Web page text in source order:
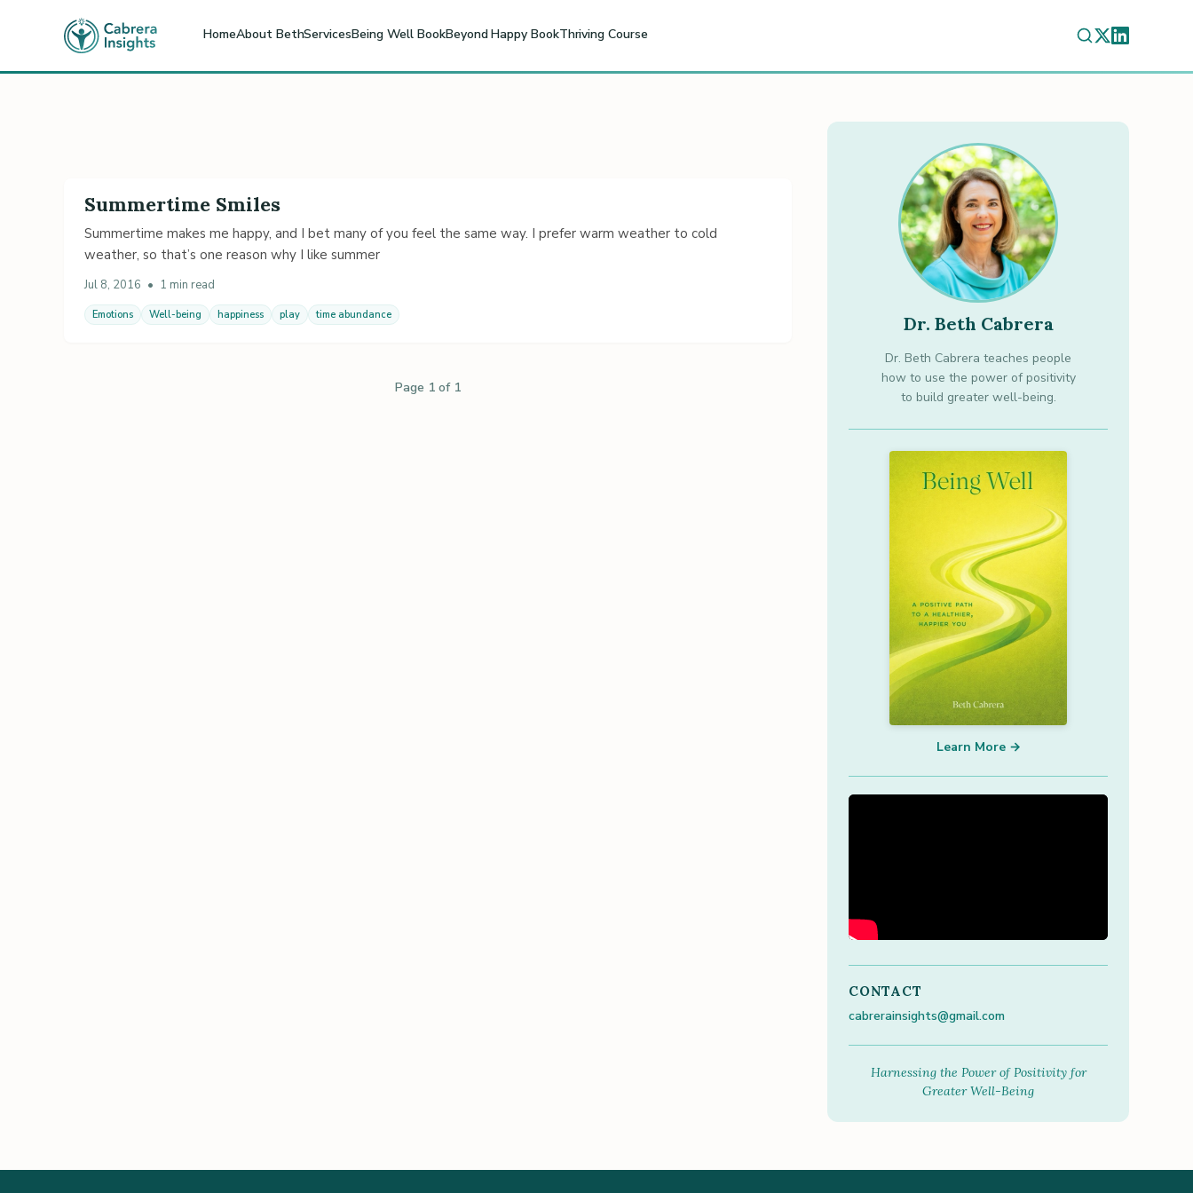
HomeAbout BethServicesBeing Well BookBeyond Happy BookThriving Course
Summertime Smiles
Summertime makes me happy, and I bet many of you feel the same way. I prefer warm weather to cold
weather, so that’s one reason why I like summer
Jul 8, 2016 • 1 min read
Emotions Well-being happiness play time abundance
Page 1 of 1
Dr. Beth Cabrera
Dr. Beth Cabrera teaches people
how to use the power of positivity
to build greater well-being.
Learn More →
CONTACT
cabrerainsights@gmail.com
Harnessing the Power of Positivity for
Greater Well-Being